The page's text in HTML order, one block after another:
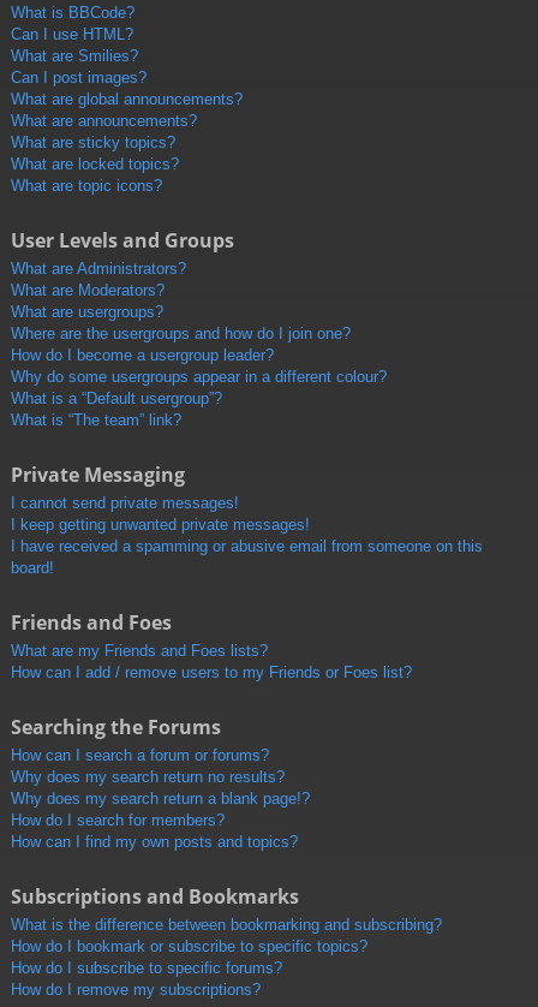
What is BBCode?
Can I use HTML?
What are Smilies?
Can I post images?
What are global announcements?
What are announcements?
What are sticky topics?
What are locked topics?
What are topic icons?
User Levels and Groups
What are Administrators?
What are Moderators?
What are usergroups?
Where are the usergroups and how do I join one?
How do I become a usergroup leader?
Why do some usergroups appear in a different colour?
What is a “Default usergroup”?
What is “The team” link?
Private Messaging
I cannot send private messages!
I keep getting unwanted private messages!
I have received a spamming or abusive email from someone on this
board!
Friends and Foes
What are my Friends and Foes lists?
How can I add / remove users to my Friends or Foes list?
Searching the Forums
How can I search a forum or forums?
Why does my search return no results?
Why does my search return a blank page!?
How do I search for members?
How can I find my own posts and topics?
Subscriptions and Bookmarks
What is the difference between bookmarking and subscribing?
How do I bookmark or subscribe to specific topics?
How do I subscribe to specific forums?
How do I remove my subscriptions?